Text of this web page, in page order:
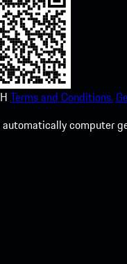
Terms and Conditions.
computer